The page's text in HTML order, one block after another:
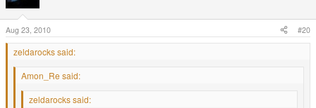
Aug 23, 2010 #20
zeldarocks said:
Amon_Re said:
zeldarocks said: